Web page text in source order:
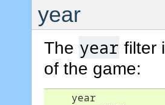
year
The year filter
of the game:
    year